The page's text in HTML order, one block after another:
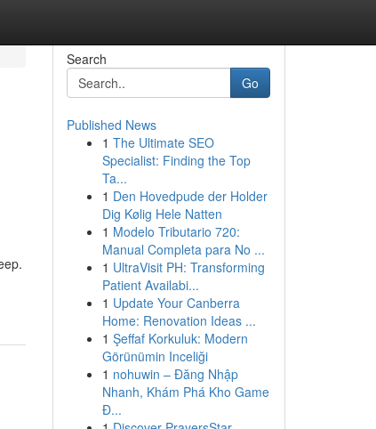
Search
Go
Published News
1 The Ultimate SEO
Specialist: Finding the Top
Ta...
1 Den Hovedpude der Holder
Dig Kølig Hele Natten
1 Modelo Tributario 720:
Manual Completa para No ...
1 UltraVisit PH: Transforming
Patient Availabi...
1 Update Your Canberra
Home: Renovation Ideas ...
1 Şeffaf Korkuluk: Modern
Görünümin Inceliği
1 nohuwin – Đăng Nhập
Nhanh, Khám Phá Kho Game
Đ...